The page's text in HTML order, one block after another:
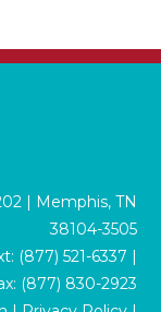
| Memphis, TN
38104-3505
(877) 521-6337 |
(877) 830-2923